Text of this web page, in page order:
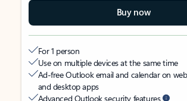
Buy now
For 1 person
Use on multiple devices at the same time
Ad-free Outlook email and calendar on
and desktop apps
Advanced Outlook security features